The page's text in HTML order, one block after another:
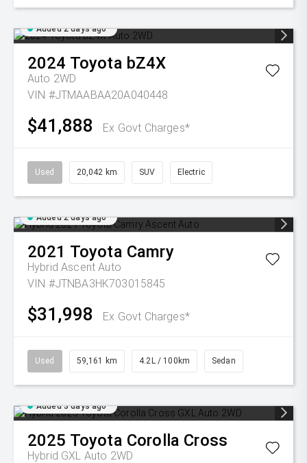
Added 2 days ago
2024 Toyota bZ4X
Auto 2WD
VIN #JTMAABAA20A040448
$41,888 Ex Govt Charges*
Used 20,042 km SUV Electric
Added 2 days ago
2021 Toyota Camry
Hybrid Ascent Auto
VIN #JTNBA3HK703015845
$31,998 Ex Govt Charges*
Used 59,161 km 4.2L / 100km Sedan
Added 3 days ago
2025 Toyota Corolla Cross
Hybrid GXL Auto 2WD